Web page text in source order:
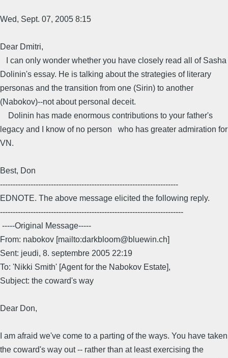
Wed, Sept. 07, 2005 8:15
Dear Dmitri,
I can only wonder whether you have closely read all of Sasha
Dolinin's essay. He is talking about the strategies of literary
personas and the transition from one (Sirin) to another
(Nabokov)--not about personal deceit.
Dolinin has made enormous contributions to your father's
legacy and I know of no person who has greater admiration for
VN.
Best, Don
----------------------------------------------------------------------
EDNOTE. The above message elicited the following reply.
------------------------------------------------------------------------
-----Original Message-----
From: nabokov [mailto:darkbloom@bluewin.ch]
Sent: jeudi, 8. septembre 2005 22:19
To: 'Nikki Smith' [Agent for the Nabokov Estate],
Subject: the coward's way
Dear Don,
I am afraid we've come to a parting of the ways. You have taken
the coward's way out -- rather than at least exercising the